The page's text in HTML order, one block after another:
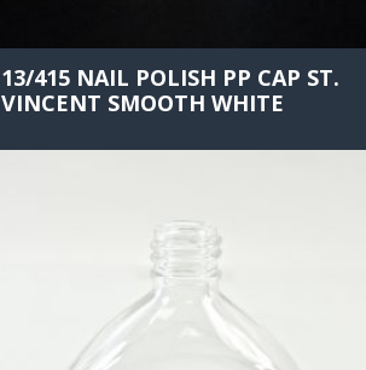
13/415 NAIL POLISH PP CAP ST.
VINCENT SMOOTH WHITE